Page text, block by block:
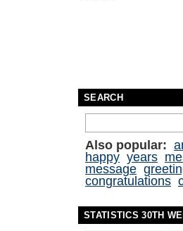
SEARCH
Also popular:
happy years
message
congratulations
STATISTICS 30TH